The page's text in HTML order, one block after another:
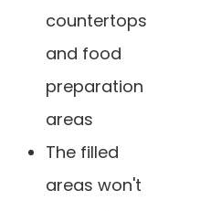
countertops
and food
preparation
areas
The filled
areas won't